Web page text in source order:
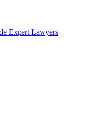
Expert Lawyers